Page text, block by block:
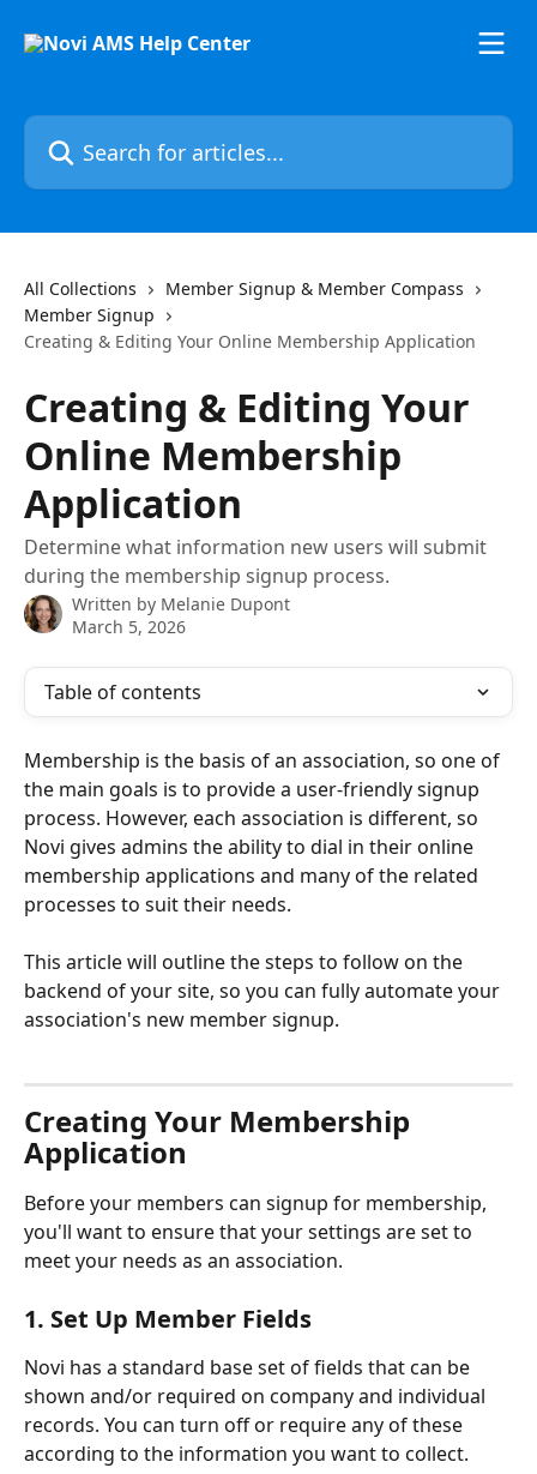
Search for articles...
All Collections
Member Signup & Member Compass
Member Signup
Creating & Editing Your Online Membership Application
Creating & Editing Your
Online Membership
Application
Determine what information new users will submit
during the membership signup process.
Written by Melanie Dupont
March 5, 2026
Table of contents
Membership is the basis of an association, so one of
the main goals is to provide a user-friendly signup
process. However, each association is different, so
Novi gives admins the ability to dial in their online
membership applications and many of the related
processes to suit their needs.
This article will outline the steps to follow on the
backend of your site, so you can fully automate your
association's new member signup.
Creating Your Membership
Application
Before your members can signup for membership,
you'll want to ensure that your settings are set to
meet your needs as an association.
1. Set Up Member Fields
Novi has a standard base set of fields that can be
shown and/or required on company and individual
records. You can turn off or require any of these
according to the information you want to collect.